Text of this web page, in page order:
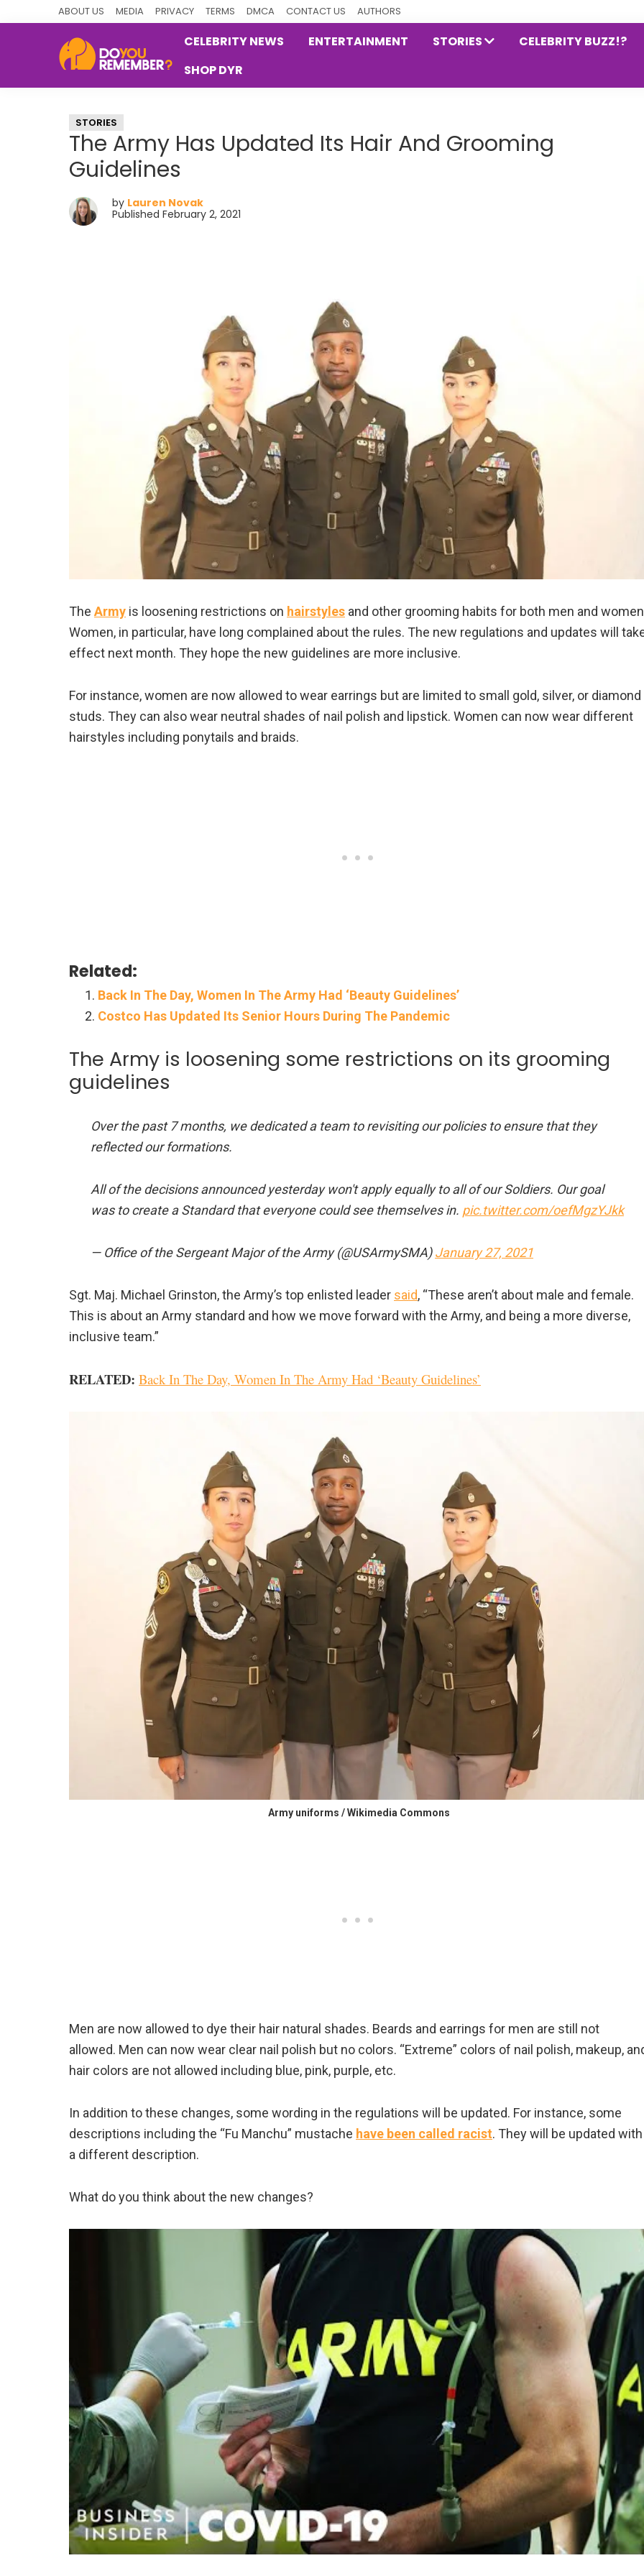
ABOUT US MEDIA PRIVACY TERMS DMCA CONTACT US AUTHORS
Nostalgia
CELEBRITY NEWS ENTERTAINMENT STORIES
CELEBRITY BUZZ!?
SHOP DYR
STORIES
The Army Has Updated Its Hair And Grooming
Guidelines
by Lauren Novak
Published February 2, 2021
The Army is loosening restrictions on hairstyles and other grooming habits for both men and
Women, in particular, have long complained about the rules. The new regulations and updates will
effect next month. They hope the new guidelines are more inclusive.
For instance, women are now allowed to wear earrings but are limited to small gold, silver, or diamond
studs. They can also wear neutral shades of nail polish and lipstick. Women can now wear different
hairstyles including ponytails and braids.
Related:
Back In The Day, Women In The Army Had ‘Beauty Guidelines’
Costco Has Updated Its Senior Hours During The Pandemic
The Army is loosening some restrictions on its grooming
guidelines
Over the past 7 months, we dedicated a team to revisiting our policies to ensure that they
reflected our formations.
All of the decisions announced yesterday won't apply equally to all of our Soldiers. Our goal
was to create a Standard that everyone could see themselves in. pic.twitter.com/oefMgzYJkk
— Office of the Sergeant Major of the Army (@USArmySMA)January 27, 2021
Sgt. Maj. Michael Grinston, the Army’s top enlisted leader said, “These aren’t about male and female.
This is about an Army standard and how we move forward with the Army, and being a more diverse,
inclusive team.”
RELATED: Back In The Day, Women In The Army Had ‘Beauty Guidelines’
Army uniforms / Wikimedia Commons
Men are now allowed to dye their hair natural shades. Beards and earrings for men are still not
allowed. Men can now wear clear nail polish but no colors. “Extreme” colors of nail polish, makeup,
hair colors are not allowed including blue, pink, purple, etc.
In addition to these changes, some wording in the regulations will be updated. For instance, some
descriptions including the “Fu Manchu” mustache have been called racist. They will be updated with
a different description.
What do you think about the new changes?